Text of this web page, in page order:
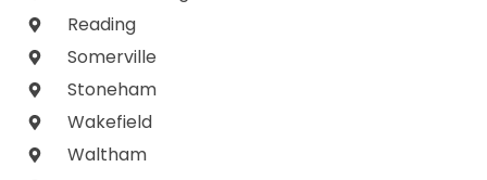
Reading
Somerville
Stoneham
Wakefield
Waltham